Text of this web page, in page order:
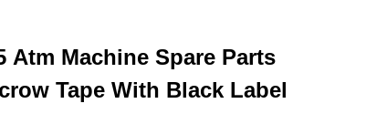
Atm Machine Spare Parts
Tape With Black Label